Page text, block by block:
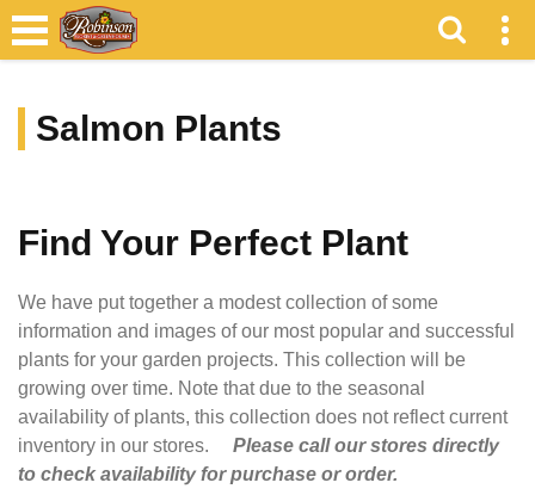
Salmon Plants
Find Your Perfect Plant
We have put together a modest collection of some
information and images of our most popular and successful
plants for your garden projects. This collection will be
growing over time. Note that due to the seasonal
availability of plants, this collection does not reflect current
inventory in our stores. Please call our stores directly
to check availability for purchase or order.